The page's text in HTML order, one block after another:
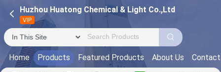
Huzhou Huatong Chemical & Light Co.,Ltd
VIP
Home Products Featured Products About Us